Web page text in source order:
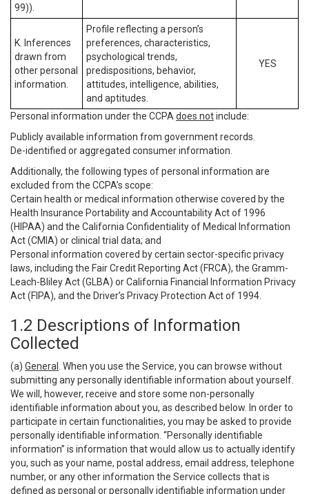
99)).
K. Inferences
drawn from
other personal
information.
Profile reflecting a person’s
preferences, characteristics,
psychological trends,
predispositions, behavior,
attitudes, intelligence, abilities,
and aptitudes.
YES
Personal information under the CCPA does notinclude:
Publicly available information from government records.
De-identified or aggregated consumer information.
Additionally, the following types of personal information are
excluded from the CCPA’s scope:
Certain health or medical information otherwise covered by the
Health Insurance Portability and Accountability Act of 1996
(HIPAA) and the California Confidentiality of Medical Information
Act (CMIA) or clinical trial data; and
Personal information covered by certain sector-specific privacy
laws, including the Fair Credit Reporting Act (FRCA), the Gramm-
Leach-Bliley Act (GLBA) or California Financial Information Privacy
Act (FIPA), and the Driver’s Privacy Protection Act of 1994.
1.2 Descriptions of Information
Collected
(a) General
. When you use the Service, you can browse without
submitting any personally identifiable information about yourself.
We will, however, receive and store some non-personally
identifiable information about you, as described below. In order to
participate in certain functionalities, you may be asked to provide
personally identifiable information. “Personally identifiable
information” is information that would allow us to actually identify
you, such as your name, postal address, email address, telephone
number, or any other information the Service collects that is
defined as personal or personally identifiable information under